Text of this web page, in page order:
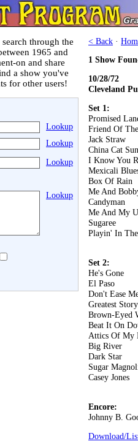
through the
1965 and
on and share
a show you've
for other users!
Lookup
Lookup
Lookup
Lookup
< Back ·
1 Show
10/28/72
Cleveland
Set 1:
Promised
Friend Of
Jack Straw
China Cat
I Know You
Mexicali
Box Of Rain
Me And
Candyman
Me And My
Sugaree
Playin' In
Set 2:
He's Gone
El Paso
Don't Ease
Greatest
Brown-Eyed
Beat It On
Attics Of My
Big River
Dark Star
Sugar
Casey Jones
Encore:
Johnny B.
Download/